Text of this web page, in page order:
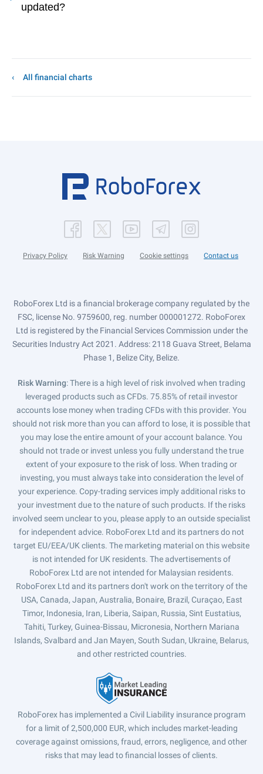
updated?
All financial charts
Privacy Policy Risk Warning Cookie settings Contact us
RoboForex Ltd is a financial brokerage company regulated by the
FSC, license No. 9759600, reg. number 000001272. RoboForex
Ltd is registered by the Financial Services Commission under the
Securities Industry Act 2021. Address: 2118 Guava Street, Belama
Phase 1, Belize City, Belize.
Risk Warning: There is a high level of risk involved when trading
leveraged products such as CFDs. 75.85% of retail investor
accounts lose money when trading CFDs with this provider. You
should not risk more than you can afford to lose, it is possible that
you may lose the entire amount of your account balance. You
should not trade or invest unless you fully understand the true
extent of your exposure to the risk of loss. When trading or
investing, you must always take into consideration the level of
your experience. Copy-trading services imply additional risks to
your investment due to the nature of such products. If the risks
involved seem unclear to you, please apply to an outside specialist
for independent advice. RoboForex Ltd and its partners do not
target EU/EEA/UK clients. The marketing material on this website
is not intended for UK residents. The advertisements of
RoboForex Ltd are not intended for Malaysian residents.
RoboForex Ltd and its partners don't work on the territory of the
USA, Canada, Japan, Australia, Bonaire, Brazil, Curaçao, East
Timor, Indonesia, Iran, Liberia, Saipan, Russia, Sint Eustatius,
Tahiti, Turkey, Guinea-Bissau, Micronesia, Northern Mariana
Islands, Svalbard and Jan Mayen, South Sudan, Ukraine, Belarus,
and other restricted countries.
RoboForex has implemented a Civil Liability insurance program
for a limit of 2,500,000 EUR, which includes market-leading
coverage against omissions, fraud, errors, negligence, and other
risks that may lead to financial losses of clients.